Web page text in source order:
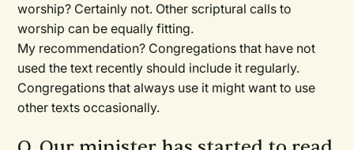
worship? Certainly not. Other scriptural calls to
worship can be equally fitting.
My recommendation? Congregations that have not
used the text recently should include it regularly.
Congregations that always use it might want to use
other texts occasionally.